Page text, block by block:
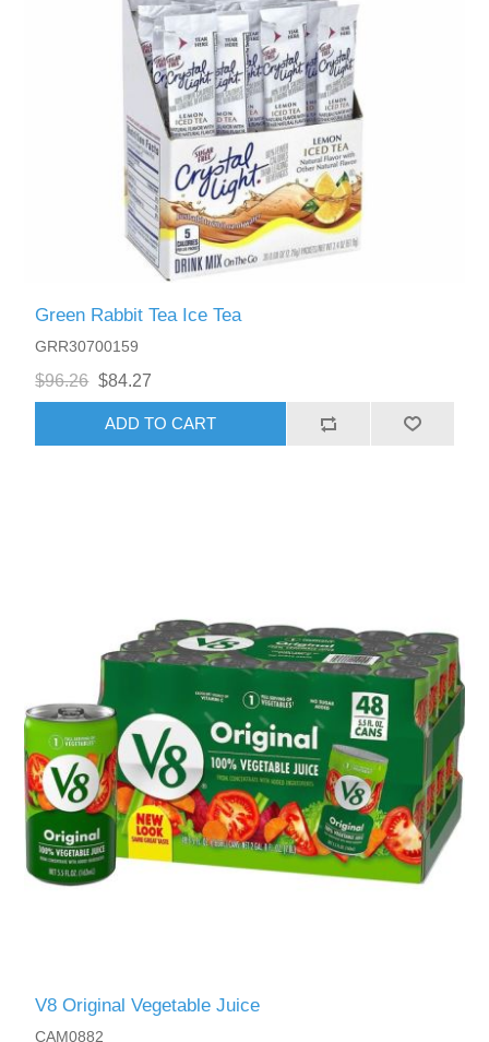
Green Rabbit Tea Ice Tea
GRR30700159
$96.26 $84.27
ADD TO CART
V8 Original Vegetable Juice
CAM0882